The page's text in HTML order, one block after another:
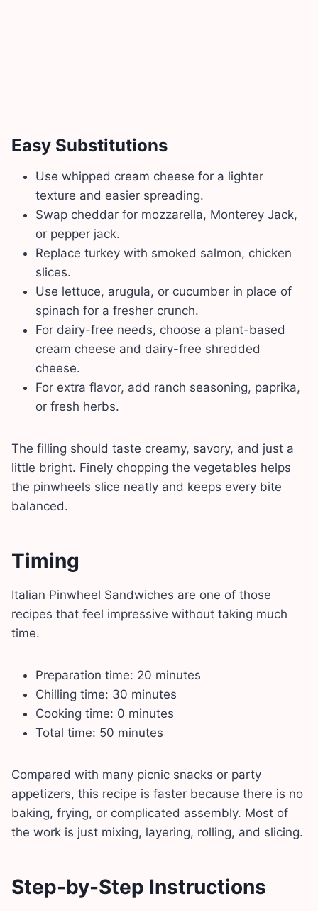
Easy Substitutions
Use whipped cream cheese for a lighter
texture and easier spreading.
Swap cheddar for mozzarella, Monterey Jack,
or pepper jack.
Replace turkey with smoked salmon, chicken
slices.
Use lettuce, arugula, or cucumber in place of
spinach for a fresher crunch.
For dairy-free needs, choose a plant-based
cream cheese and dairy-free shredded
cheese.
For extra flavor, add ranch seasoning, paprika,
or fresh herbs.
The filling should taste creamy, savory, and just a
little bright. Finely chopping the vegetables helps
the pinwheels slice neatly and keeps every bite
balanced.
Timing
Italian Pinwheel Sandwiches are one of those
recipes that feel impressive without taking much
time.
Preparation time: 20 minutes
Chilling time: 30 minutes
Cooking time: 0 minutes
Total time: 50 minutes
Compared with many picnic snacks or party
appetizers, this recipe is faster because there is no
baking, frying, or complicated assembly. Most of
the work is just mixing, layering, rolling, and slicing.
Step-by-Step Instructions